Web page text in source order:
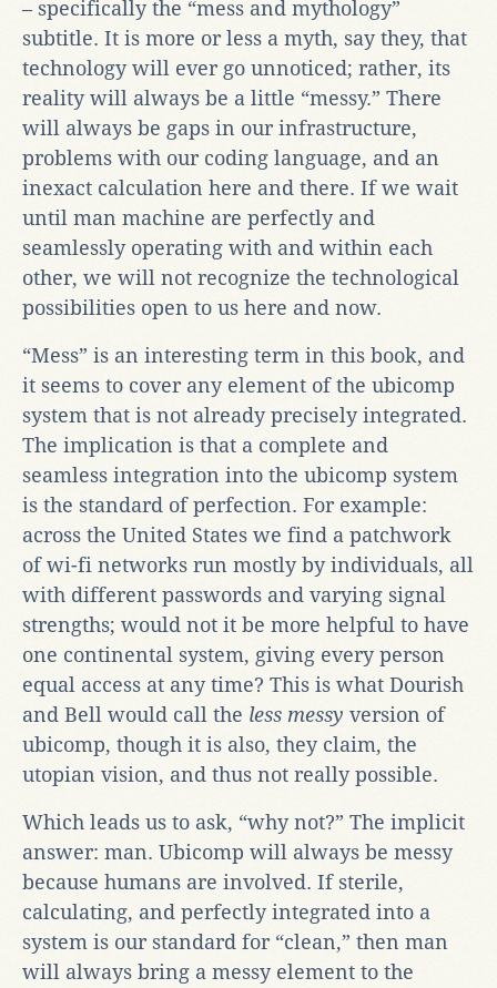
– specifically the “mess and mythology”
subtitle. It is more or less a myth, say they, that
technology will ever go unnoticed; rather, its
reality will always be a little “messy.” There
will always be gaps in our infrastructure,
problems with our coding language, and an
inexact calculation here and there. If we wait
until man machine are perfectly and
seamlessly operating with and within each
other, we will not recognize the technological
possibilities open to us here and now.
“Mess” is an interesting term in this book, and
it seems to cover any element of the ubicomp
system that is not already precisely integrated.
The implication is that a complete and
seamless integration into the ubicomp system
is the standard of perfection. For example:
across the United States we find a patchwork
of wi-fi networks run mostly by individuals, all
with different passwords and varying signal
strengths; would not it be more helpful to have
one continental system, giving every person
equal access at any time? This is what Dourish
and Bell would call the less messy version of
ubicomp, though it is also, they claim, the
utopian vision, and thus not really possible.
Which leads us to ask, “why not?” The implicit
answer: man. Ubicomp will always be messy
because humans are involved. If sterile,
calculating, and perfectly integrated into a
system is our standard for “clean,” then man
will always bring a messy element to the